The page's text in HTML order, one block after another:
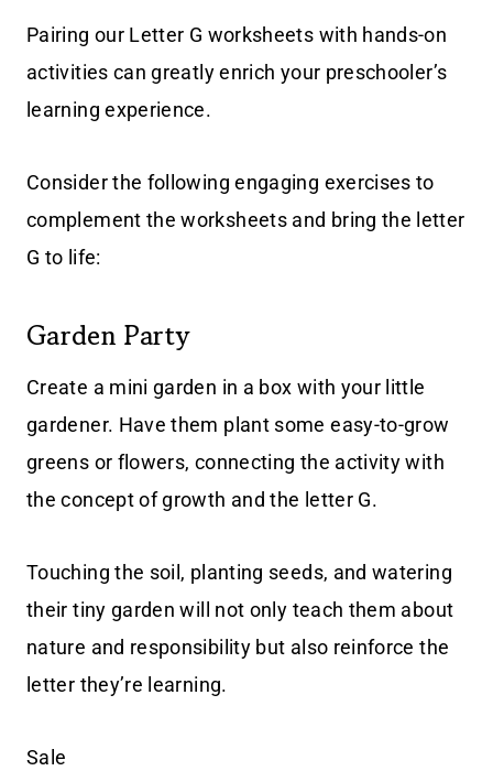
Pairing our Letter G worksheets with hands-on
activities can greatly enrich your preschooler’s
learning experience.
Consider the following engaging exercises to
complement the worksheets and bring the letter
G to life:
Garden Party
Create a mini garden in a box with your little
gardener. Have them plant some easy-to-grow
greens or flowers, connecting the activity with
the concept of growth and the letter G.
Touching the soil, planting seeds, and watering
their tiny garden will not only teach them about
nature and responsibility but also reinforce the
letter they’re learning.
Sale